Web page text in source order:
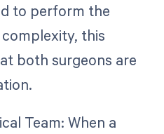
to perform the
this
both surgeons are
Team: When a